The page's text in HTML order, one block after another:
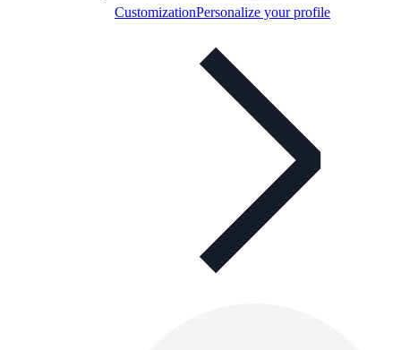
CustomizationPersonalize your profile